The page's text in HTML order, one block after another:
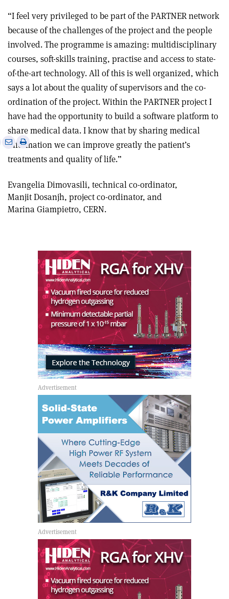
“I feel very privileged to be part of the PARTNER network
because of the challenges of the project and the people
involved. The programme is amazing: multidisciplinary
courses, soft-skills training, practise and access to state-
of-the-art technology. All of this is well organized, which
says a lot about the quality of supervisors and the co-
ordination of the project. Within the PARTNER project I
have had the opportunity to build a software platform to
share medical data. I know that by sharing medical
information we can improve greatly the patient’s
treatments and quality of life.”
SharePrint
Evangelia Dimovasili, technical co-ordinator,
Manjit Dosanjh, project co-ordinator, and
Marina Giampietro, CERN.